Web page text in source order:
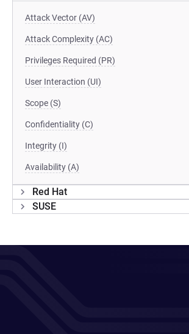
Attack Vector (AV)
Attack Complexity (AC)
Privileges Required (PR)
User Interaction (UI)
Scope (S)
Confidentiality (C)
Integrity (I)
Availability (A)
Red Hat
SUSE